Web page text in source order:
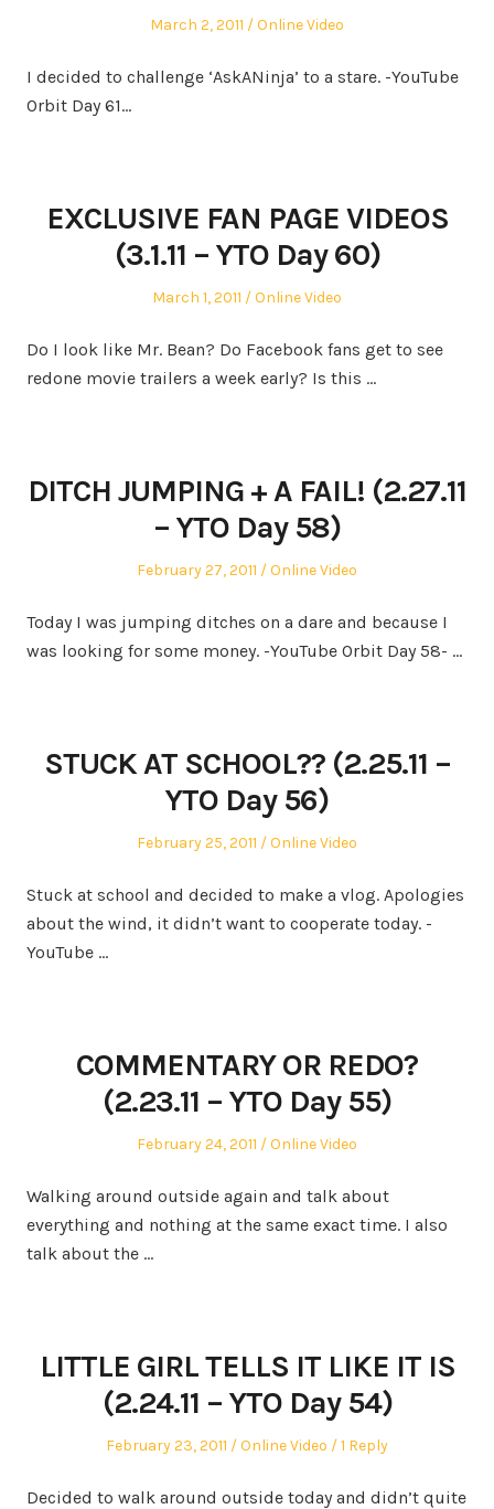
Posted
March 2, 2011
Posted
Online Video
I decided to challenge ‘AskANinja’ to a stare. -YouTube
Orbit Day 61…
EXCLUSIVE FAN PAGE VIDEOS
(3.1.11 – YTO Day 60)
Posted
March 1, 2011
Posted
Online Video
Do I look like Mr. Bean? Do Facebook fans get to see
redone movie trailers a week early? Is this …
DITCH JUMPING + A FAIL! (2.27.11
– YTO Day 58)
Posted
February 27, 2011
Posted
Online Video
Today I was jumping ditches on a dare and because I
was looking for some money. -YouTube Orbit Day 58- …
STUCK AT SCHOOL?? (2.25.11 –
YTO Day 56)
Posted
February 25, 2011
Posted
Online Video
Stuck at school and decided to make a vlog. Apologies
about the wind, it didn’t want to cooperate today. -
YouTube …
COMMENTARY OR REDO?
(2.23.11 – YTO Day 55)
Posted
February 24, 2011
Posted
Online Video
Walking around outside again and talk about
everything and nothing at the same exact time. I also
talk about the …
LITTLE GIRL TELLS IT LIKE IT IS
(2.24.11 – YTO Day 54)
Posted
February 23, 2011
Posted
Online Video 1 Reply
Decided to walk around outside today and didn’t quite